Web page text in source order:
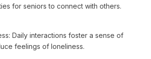
for seniors to connect with others.
Daily interactions foster a sense of
feelings of loneliness.